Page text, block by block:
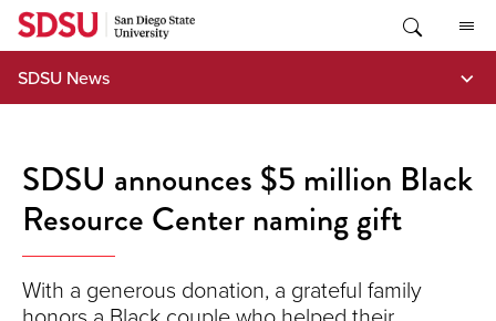
Skip
content
SDSU News
SDSU announces $5 million Black
Resource Center naming gift
With a generous donation, a grateful family